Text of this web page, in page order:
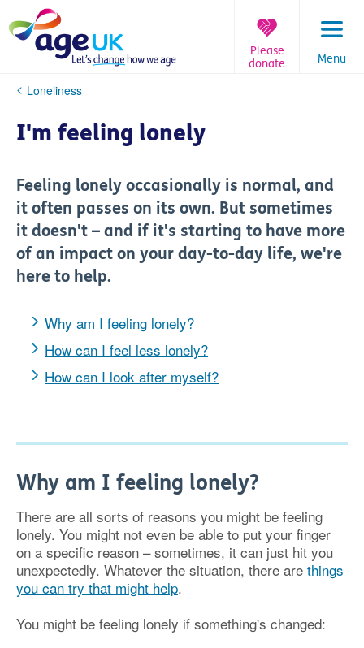
to
content
Menu
Please
donate
You
here:
Loneliness
I'm feeling lonely
Feeling lonely occasionally is normal, and
it often passes on its own. But sometimes
it doesn't – and if it's starting to have more
of an impact on your day-to-day life, we're
here to help.
Why am I feeling lonely?
How can I feel less lonely?
How can I look after myself?
Why am I feeling lonely?
There are all sorts of reasons you might be feeling
lonely. You might not even be able to put your finger
on a specific reason – sometimes, it can just hit you
unexpectedly. Whatever the situation, there are things
you can try that might help.
You might be feeling lonely if something's changed: